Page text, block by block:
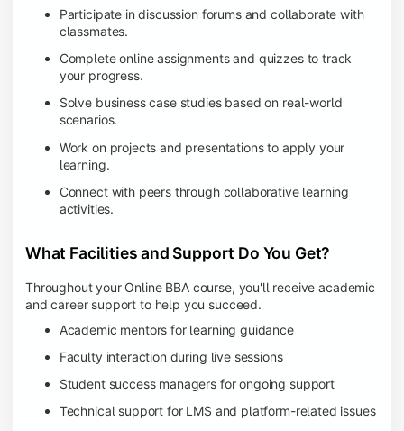
Participate in discussion forums and collaborate with
classmates.
Complete online assignments and quizzes to track
your progress.
Solve business case studies based on real-world
scenarios.
Work on projects and presentations to apply your
learning.
Connect with peers through collaborative learning
activities.
What Facilities and Support Do You Get?
Throughout your Online BBA course, you'll receive academic
and career support to help you succeed.
Academic mentors for learning guidance
Faculty interaction during live sessions
Student success managers for ongoing support
Technical support for LMS and platform-related issues